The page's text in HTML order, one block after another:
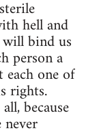
hell and
bind us
person a
one of
rights.
because